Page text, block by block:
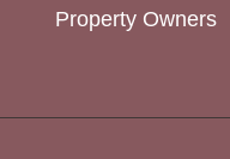
Property Owners